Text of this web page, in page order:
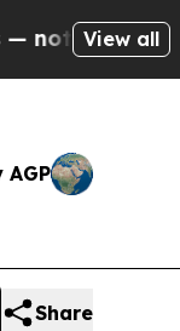
—
View all
Share